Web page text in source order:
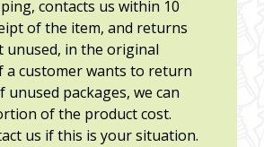
contacts us within 10
of the item, and returns
unused, in the original
a customer wants to return
packages, we can
of the product cost.
us if this is your situation.